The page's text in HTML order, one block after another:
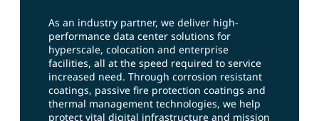
As an industry partner, we deliver high-
performance data center solutions for
hyperscale, colocation and enterprise
facilities, all at the speed required to service
increased need. Through corrosion resistant
coatings, passive fire protection coatings and
thermal management technologies, we help
protect vital digital infrastructure and mission